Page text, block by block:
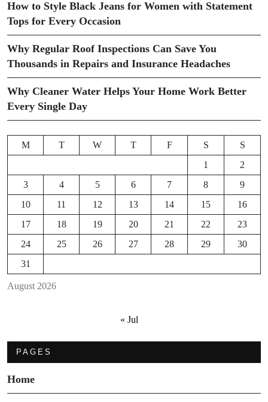
How to Style Black Jeans for Women with Statement
Tops for Every Occasion
Why Regular Roof Inspections Can Save You
Thousands in Repairs and Insurance Headaches
Why Cleaner Water Helps Your Home Work Better
Every Single Day
August 2026
M T W T F S
S
1
2
3
4 5 6 7 8
9
10
11 12 13 14 15
16
17
18 19 20 21 22
23
24
25 26 27 28 29
30
31
« Jul
PAGES
Home